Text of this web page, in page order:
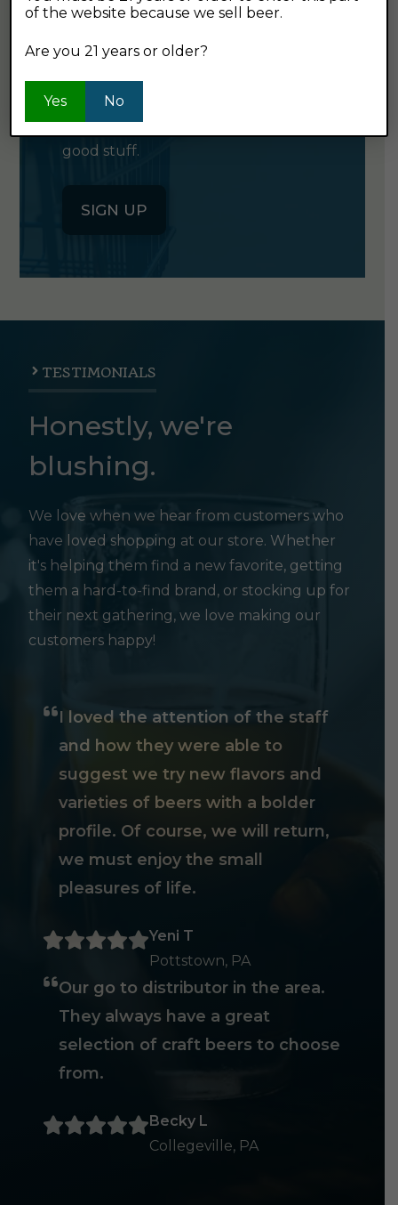
GET OUR
NEWSLETTER
Click the button below to sign up
for our semi-monthly newsletter. It's
good stuff.
SIGN UP
TESTIMONIALS
Honestly, we're
blushing.
We love when we hear from customers who
have loved shopping at our store. Whether
it's helping them find a new favorite, getting
them a hard-to-find brand, or stocking up for
their next gathering, we love making our
customers happy!
I loved the attention of the staff
and how they were able to
suggest we try new flavors and
varieties of beers with a bolder
profile. Of course, we will return,
we must enjoy the small
pleasures of life.
Yeni T
Pottstown, PA
Our go to distributor in the area.
They always have a great
selection of craft beers to choose
from.
Becky L
Collegeville, PA
of the website because we sell beer.
Are you 21 years or older?
Yes No